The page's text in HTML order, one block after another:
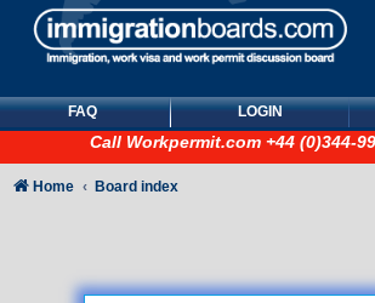
FAQ LOGIN
Call Workpermit.com +44 (0)344-
Home Board index